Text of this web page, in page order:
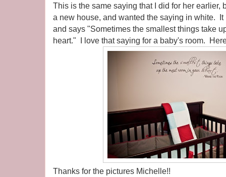
This is the same saying that I did for her earlier,
a new house, and wanted the saying in white.
and says "Sometimes the smallest things take
heart." I love that saying for a baby's room.
Thanks for the pictures Michelle!!